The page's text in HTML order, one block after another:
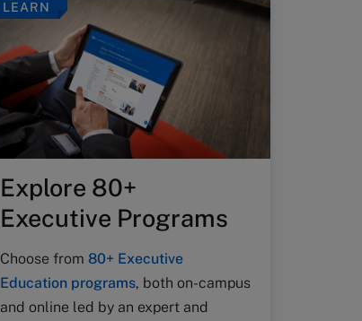
LEARN
Explore 80+
Executive Programs
Choose from 80+ Executive
Education programs, both on-campus
and online led by an expert and